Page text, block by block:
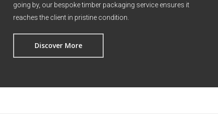
going by, our bespoke timber packaging service ensures it
reaches the client in pristine condition.
Discover More